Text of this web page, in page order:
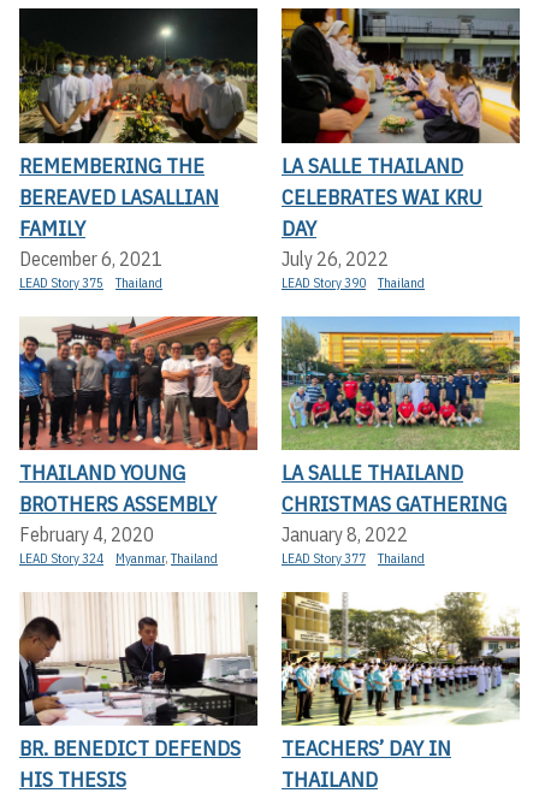
REMEMBERING THE
BEREAVED LASALLIAN
FAMILY
December 6, 2021
LEAD Story 375 Thailand
LA SALLE THAILAND
CELEBRATES WAI KRU
DAY
July 26, 2022
LEAD Story 390 Thailand
THAILAND YOUNG
BROTHERS ASSEMBLY
February 4, 2020
LEAD Story 324 Myanmar,Thailand
LA SALLE THAILAND
CHRISTMAS GATHERING
January 8, 2022
LEAD Story 377 Thailand
BR. BENEDICT DEFENDS
HIS THESIS
TEACHERS’ DAY IN
THAILAND